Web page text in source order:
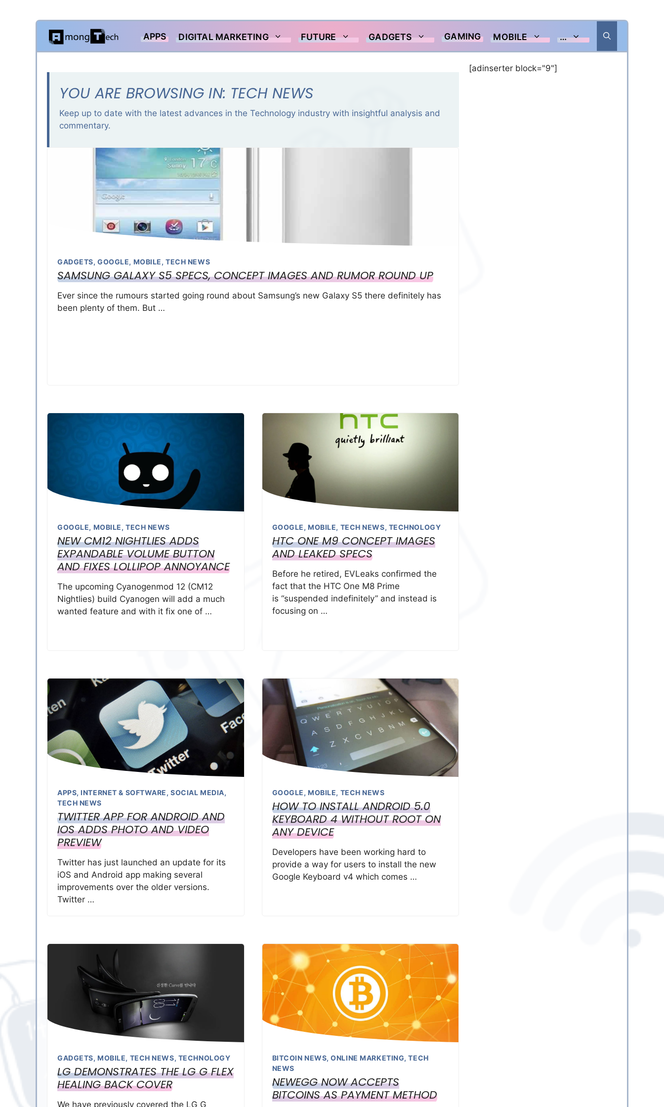
Skip
content
APPS DIGITAL MARKETING FUTURE GADGETS GAMING MOBILE …
YOU ARE BROWSING IN: TECH NEWS
Keep up to date with the latest advances in the Technology industry with insightful analysis and
commentary.
GADGETS,GOOGLE, MOBILE,TECH NEWS
SAMSUNG GALAXY S5 SPECS, CONCEPT IMAGES AND RUMOR ROUND UP
Ever since the rumours started going round about Samsung’s new Galaxy S5 there definitely has
been plenty of them. But …
GOOGLE, MOBILE, TECH NEWS
NEW CM12 NIGHTLIES ADDS
EXPANDABLE VOLUME BUTTON
AND FIXES LOLLIPOP ANNOYANCE
The upcoming Cyanogenmod 12 (CM12
Nightlies) build Cyanogen will add a much
wanted feature and with it fix one of …
GOOGLE, MOBILE, TECH NEWS, TECHNOLOGY
HTC ONE M9 CONCEPT IMAGES
AND LEAKED SPECS
Before he retired, EVLeaks confirmed the
fact that the HTC One M8 Prime
is “suspended indefinitely” and instead is
focusing on …
APPS, INTERNET & SOFTWARE,SOCIAL MEDIA,
TECH NEWS
TWITTER APP FOR ANDROID AND
IOS ADDS PHOTO AND VIDEO
PREVIEW
Twitter has just launched an update for its
iOS and Android app making several
improvements over the older versions.
Twitter …
GOOGLE, MOBILE, TECH NEWS
HOW TO INSTALL ANDROID 5.0
KEYBOARD 4 WITHOUT ROOT ON
ANY DEVICE
Developers have been working hard to
provide a way for users to install the new
Google Keyboard v4 which comes …
GADGETS, MOBILE, TECH NEWS, TECHNOLOGY
LG DEMONSTRATES THE LG G FLEX
HEALING BACK COVER
We have previously covered the LG G
BITCOIN NEWS,ONLINE MARKETING,TECH
NEWS
NEWEGG NOW ACCEPTS
BITCOINS AS PAYMENT METHOD
[adinserter block="9"]